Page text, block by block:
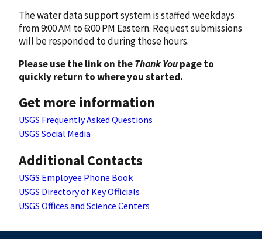
The water data support system is staffed weekdays
from 9:00 AM to 6:00 PM Eastern. Request submissions
will be responded to during those hours.
Please use the link on theThank Youpage to
quickly return to where you started.
Get more information
USGS Frequently Asked Questions
USGS Social Media
Additional Contacts
USGS Employee Phone Book
USGS Directory of Key Officials
USGS Offices and Science Centers